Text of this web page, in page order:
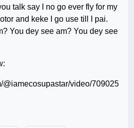
talk say I no go ever fly for my
and keke I go use till I pai.
You dey see am? You dey see
@iamecosupastar/video/709025